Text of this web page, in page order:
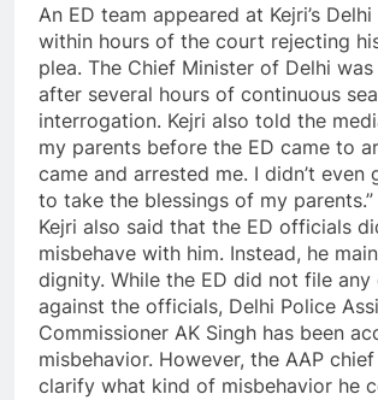
An ED team appeared at Kejri’s
within hours of the court rejecting
plea. The Chief Minister of Delhi
after several hours of continuous
interrogation. Kejri also told the
my parents before the ED came to
came and arrested me. I didn’t even
to take the blessings of my parents.”
Kejri also said that the ED officials
misbehave with him. Instead, he
dignity. While the ED did not file any
against the officials, Delhi Police
Commissioner AK Singh has been
misbehavior. However, the AAP
clarify what kind of misbehavior he